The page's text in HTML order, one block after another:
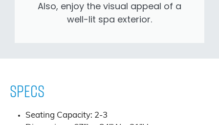
Also, enjoy the visual appeal of a
well-lit spa exterior.
Specs
Seating Capacity: 2-3